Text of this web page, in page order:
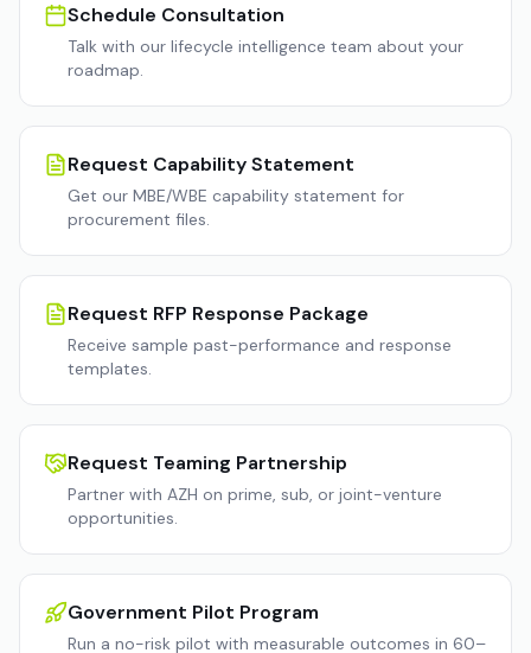
Schedule Consultation
Talk with our lifecycle intelligence team about your
roadmap.
Request Capability Statement
Get our MBE/WBE capability statement for
procurement files.
Request RFP Response Package
Receive sample past-performance and response
templates.
Request Teaming Partnership
Partner with AZH on prime, sub, or joint-venture
opportunities.
Government Pilot Program
Run a no-risk pilot with measurable outcomes in 60–